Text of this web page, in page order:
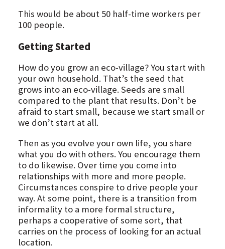
This would be about 50 half-time workers per
100 people.
Getting Started
How do you grow an eco-village? You start with
your own household. That’s the seed that
grows into an eco-village. Seeds are small
compared to the plant that results. Don’t be
afraid to start small, because we start small or
we don’t start at all.
Then as you evolve your own life, you share
what you do with others. You encourage them
to do likewise. Over time you come into
relationships with more and more people.
Circumstances conspire to drive people your
way. At some point, there is a transition from
informality to a more formal structure,
perhaps a cooperative of some sort, that
carries on the process of looking for an actual
location.